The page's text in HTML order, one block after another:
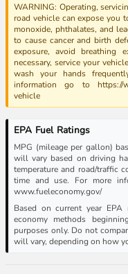
WARNING: Operating,
road vehicle can expose you
monoxide, phthalates, and
to cause cancer and birth
exposure, avoid breathing
necessary, service your
wash your hands
information go to https://
vehicle
EPA Fuel Ratings
MPG (mileage per gallon)
will vary based on driving
temperature and road/traffic
time and use. For more
www.fueleconomy.gov/
Based on current year
economy methods
purposes only. Do not
will vary, depending on how